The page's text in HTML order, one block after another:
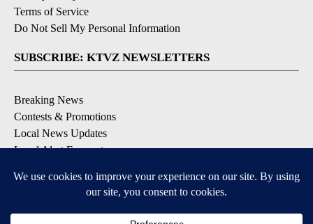
Terms of Service
Do Not Sell My Personal Information
SUBSCRIBE: KTVZ NEWSLETTERS
Breaking News
Contests & Promotions
Local News Updates
Local Alert Forecast
DOWNLOAD: KTVZ APPS